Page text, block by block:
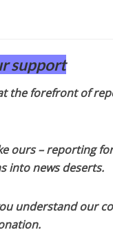
support
the forefront of
ours – reporting
into news deserts.
understand our